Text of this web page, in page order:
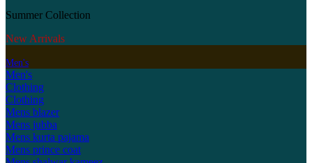
Summer Collection
New Arrivals
Men's
Men's
Clothing
Clothing
Mens blazer
Mens jubba
Mens kurta pajama
Mens prince coat